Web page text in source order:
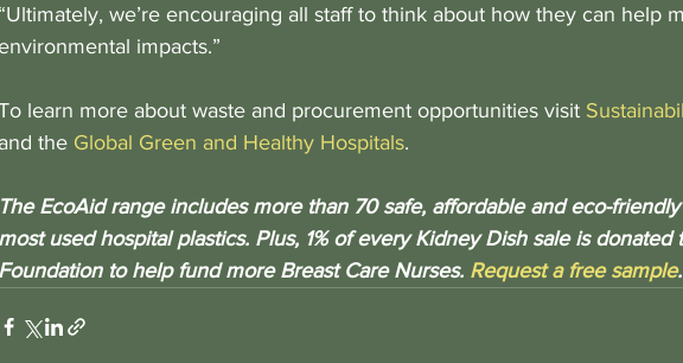
“Ultimately, we’re encouraging all staff to think about how they can help
environmental impacts.”
learn more about waste and procurement opportunities visit
and the Global Green and Healthy Hospitals.
The EcoAid range includes more than 70 safe, affordable and eco-
most used hospital plastics. Plus, 1% of every Kidney Dish sale is donated
Foundation to help fund more Breast Care Nurses. Request a free sample.